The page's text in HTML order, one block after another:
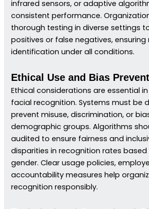
infrared sensors, or adaptive
consistent performance.
thorough testing in diverse settings
positives or false negatives, ensuring
identification under all conditions.
Ethical Use and Bias
Ethical considerations are essential
facial recognition. Systems must be
prevent misuse, discrimination, or
demographic groups. Algorithms
audited to ensure fairness and
disparities in recognition rates based
gender. Clear usage policies,
accountability measures help
recognition responsibly.